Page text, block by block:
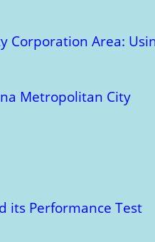
Corporation Area:
Metropolitan City
its Performance Test